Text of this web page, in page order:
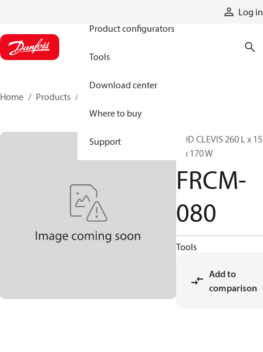
Log in
Product configurators
Tools
Download center
Where to buy
Support
Home Products
ROD CLEVIS 260 L x
H x 170 W
FRCM-
080
Tools
Add to
comparison